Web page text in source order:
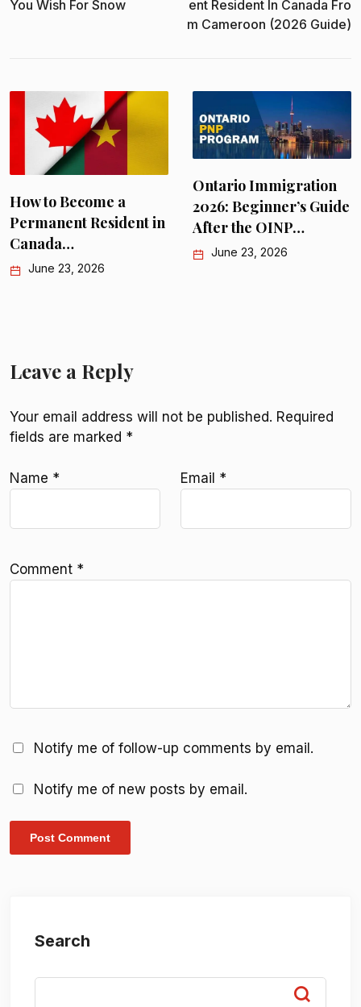
You Wish For Snow
Ent Resident In Canada Fro
M Cameroon (2026 Guide)
How to Become a
Permanent Resident in
Canada…
June 23, 2026
Ontario Immigration
2026: Beginner’s Guide
After the OINP…
June 23, 2026
Leave a Reply
Your email address will not be published. Required
fields are marked *
Name * Email *
Comment *
Notify me of follow-up comments by email.
Notify me of new posts by email.
Search